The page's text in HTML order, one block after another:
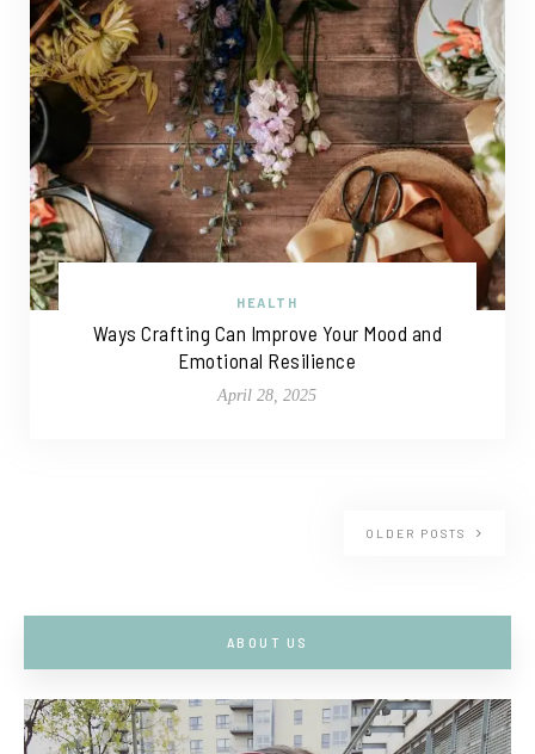
HEALTH
Ways Crafting Can Improve Your Mood and
Emotional Resilience
April 28, 2025
OLDER POSTS
ABOUT US